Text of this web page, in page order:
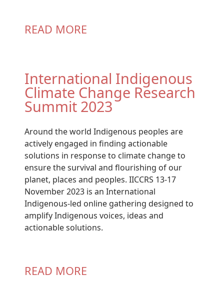
READ MORE
International Indigenous
Climate Change Research
Summit 2023
Around the world Indigenous peoples are
actively engaged in finding actionable
solutions in response to climate change to
ensure the survival and flourishing of our
planet, places and peoples. IICCRS 13-17
November 2023 is an International
Indigenous-led online gathering designed to
amplify Indigenous voices, ideas and
actionable solutions.
READ MORE